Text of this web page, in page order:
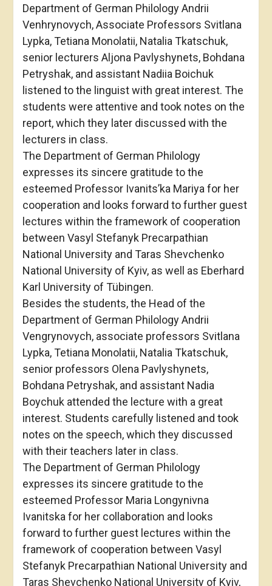
Department of German Philology Andrii
Venhrynovych, Associate Professors Svitlana
Lypka, Tetiana Monolatii, Natalia Tkatschuk,
senior lecturers Aljona Pavlyshynets, Bohdana
Petryshak, and assistant Nadiia Boichuk
listened to the linguist with great interest. The
students were attentive and took notes on the
report, which they later discussed with the
lecturers in class.
The Department of German Philology
expresses its sincere gratitude to the
esteemed Professor Ivanits’ka Mariya for her
cooperation and looks forward to further guest
lectures within the framework of cooperation
between Vasyl Stefanyk Precarpathian
National University and Taras Shevchenko
National University of Kyiv, as well as Eberhard
Karl University of Tübingen.
Besides the students, the Head of the
Department of German Philology Andrii
Vengrynovych, associate professors Svitlana
Lypka, Tetiana Monolatii, Natalia Tkatschuk,
senior professors Olena Pavlyshynets,
Bohdana Petryshak, and assistant Nadia
Boychuk attended the lecture with a great
interest. Students carefully listened and took
notes on the speech, which they discussed
with their teachers later in class.
The Department of German Philology
expresses its sincere gratitude to the
esteemed Professor Maria Longynivna
Ivanitska for her collaboration and looks
forward to further guest lectures within the
framework of cooperation between Vasyl
Stefanyk Precarpathian National University and
Taras Shevchenko National University of Kyiv,